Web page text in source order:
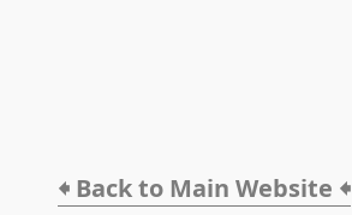
🠸 Back to Main Website 🠸